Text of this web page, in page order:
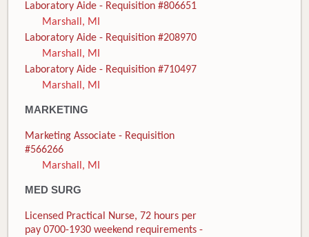
Laboratory Aide - Requisition #806651
Marshall, MI
Laboratory Aide - Requisition #208970
Marshall, MI
Laboratory Aide - Requisition #710497
Marshall, MI
MARKETING
Marketing Associate - Requisition
#566266
Marshall, MI
MED SURG
Licensed Practical Nurse, 72 hours per
pay 0700-1930 weekend requirements -